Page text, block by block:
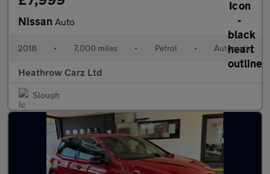
Nissan Auto
2018 • 7,000 miles • Petrol • Automatic
Heathrow Carz Ltd
Slough